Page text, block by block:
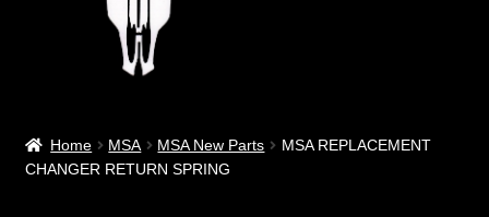
Home MSA MSA New Parts
MSA REPLACEMENT
CHANGER RETURN SPRING